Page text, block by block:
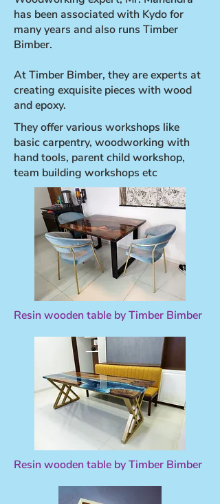
has been associated with Kydo for
many years and also runs Timber
Bimber.
At Timber Bimber, they are experts at
creating exquisite pieces with wood
and epoxy.
They offer various workshops like
basic carpentry, woodworking with
hand tools, parent child workshop,
team building workshops etc
Resin wooden table by Timber Bimber
Resin wooden table by Timber Bimber